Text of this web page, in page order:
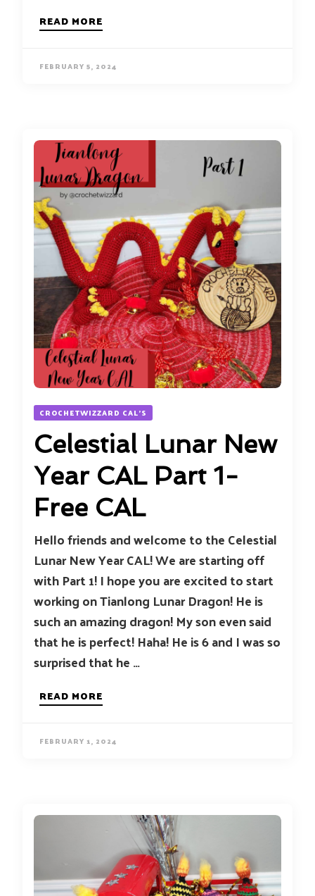
READ MORE
FEBRUARY 5, 2024
CROCHETWIZZARD CAL'S
Celestial Lunar New
Year CAL Part 1-
Free CAL
Hello friends and welcome to the Celestial
Lunar New Year CAL! We are starting off
with Part 1! I hope you are excited to start
working on Tianlong Lunar Dragon! He is
such an amazing dragon! My son even said
that he is perfect! Haha! He is 6 and I was so
surprised that he …
READ MORE
FEBRUARY 1, 2024